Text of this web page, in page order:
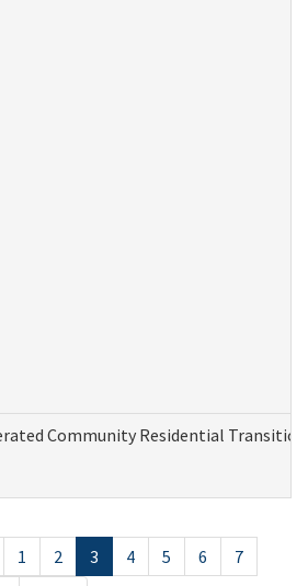
Community Residential
1 2 3 4 5 6
7